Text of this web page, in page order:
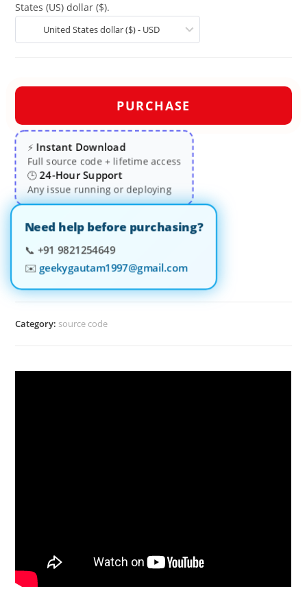
States (US) dollar ($).
United States dollar ($) - USD
PURCHASE
⚡ Instant Download
Full source code + lifetime access
🕒24-Hour Support
Any issue running or deploying
Need help before purchasing?
📞+91 9821254649
✉️geekygautam1997@gmail.com
Category: source code